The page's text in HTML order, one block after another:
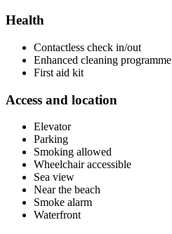
Health
Contactless check in/out
Enhanced cleaning programme
First aid kit
Access and location
Elevator
Parking
Smoking allowed
Wheelchair accessible
Sea view
Near the beach
Smoke alarm
Waterfront